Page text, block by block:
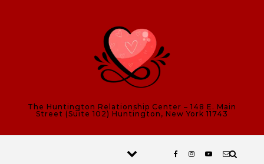
The Huntington Relationship Center – 148 E. Main
Street (Suite 102) Huntington, New York 11743